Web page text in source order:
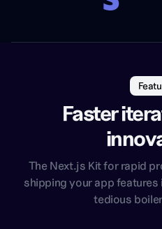
Faster
The Next.js Kit for rapid
shipping your app
tedious